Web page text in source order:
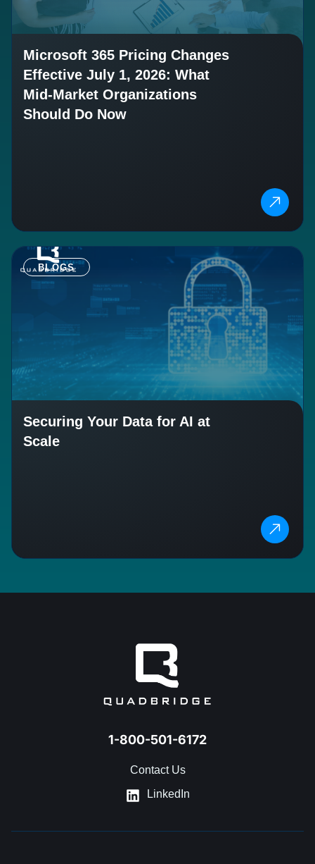
Microsoft 365 Pricing Changes
Effective July 1, 2026: What
Mid-Market Organizations
Should Do Now
BLOGS
Securing Your Data for AI at
Scale
1-800-501-6172
Contact Us
LinkedIn